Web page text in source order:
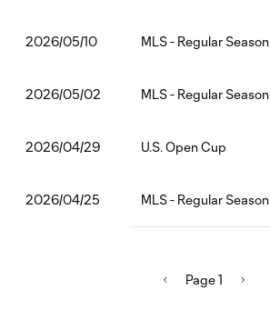
2026/05/10 MLS - Regular Season
2026/05/02 MLS - Regular Season
2026/04/29 U.S. Open Cup
2026/04/25 MLS - Regular Season
Page 1